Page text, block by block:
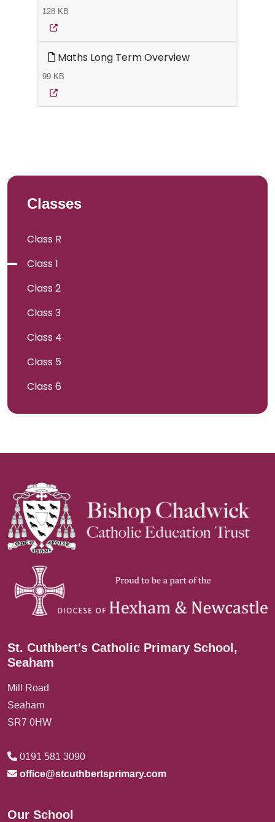
128 KB
Maths Long Term Overview
99 KB
Classes
Class R
Class 1
Class 2
Class 3
Class 4
Class 5
Class 6
St. Cuthbert's Catholic Primary School,
Seaham
Mill Road
Seaham
SR7 0HW
0191 581 3090
office@stcuthbertsprimary.com
Our School